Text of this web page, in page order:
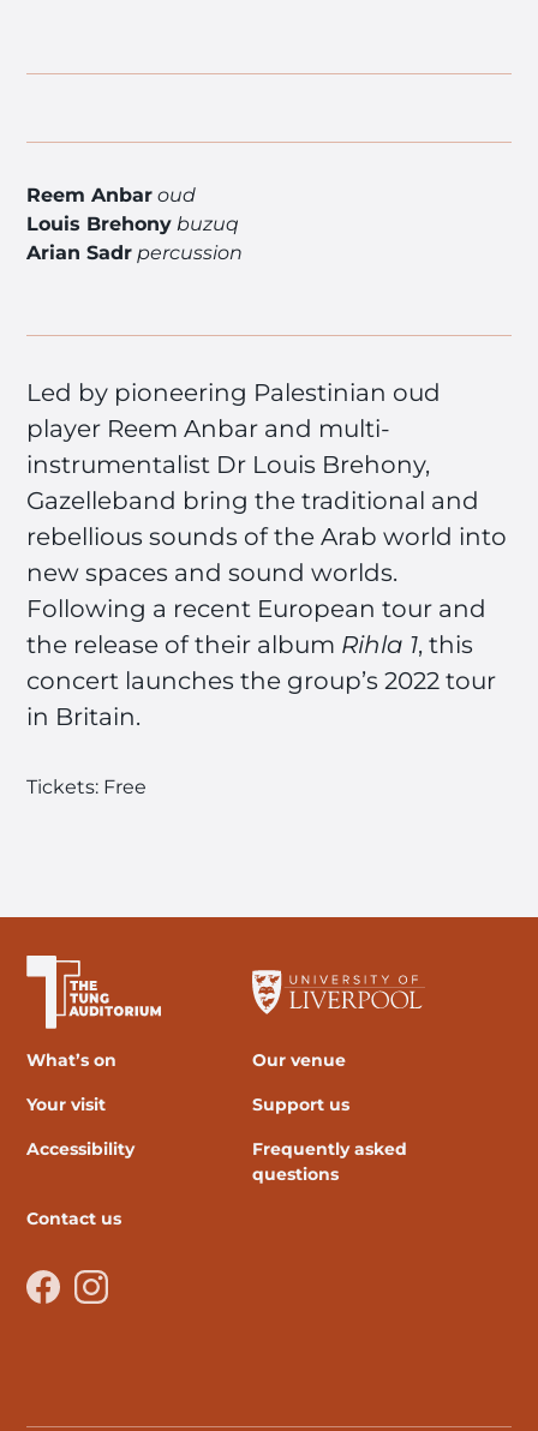
Reem Anbar oud
Louis Brehony buzuq
Arian Sadr percussion
Led by pioneering Palestinian oud
player Reem Anbar and multi-
instrumentalist Dr Louis Brehony,
Gazelleband bring the traditional and
rebellious sounds of the Arab world into
new spaces and sound worlds.
Following a recent European tour and
the release of their album Rihla 1, this
concert launches the group’s 2022 tour
in Britain.
Tickets: Free
What’s on
Our venue
Your visit Support us
Accessibility
Frequently asked
questions
Contact us